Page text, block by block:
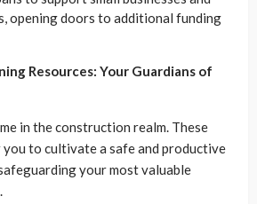
opening doors to additional funding
Resources: Your Guardians of
in the construction realm. These
you to cultivate a safe and productive
your most valuable